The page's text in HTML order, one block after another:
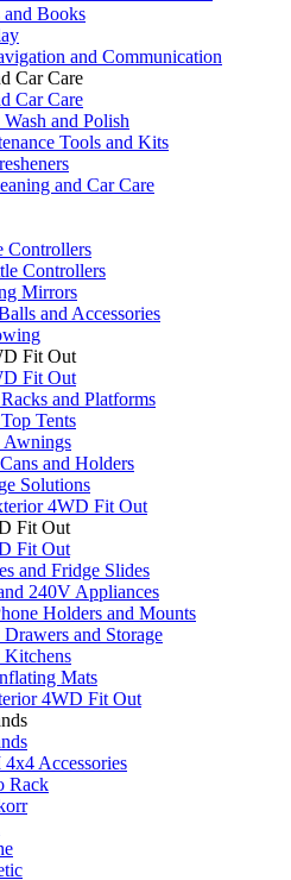
and Books
and Communication
Car Care
Car Care
and Polish
Tools and Kits
and Car Care
Controllers
Controllers
Mirrors
and Accessories
Fit Out
Fit Out
and Platforms
Tents
and Holders
Solutions
4WD Fit Out
Fit Out
Fit Out
and Fridge Slides
240V Appliances
Holders and Mounts
and Storage
Mats
4WD Fit Out
Accessories
Rack